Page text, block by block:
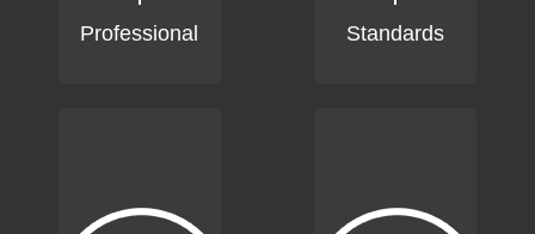
Professional Standards